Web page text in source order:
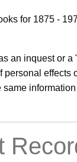
for 1875 -
an inquest or a
effects